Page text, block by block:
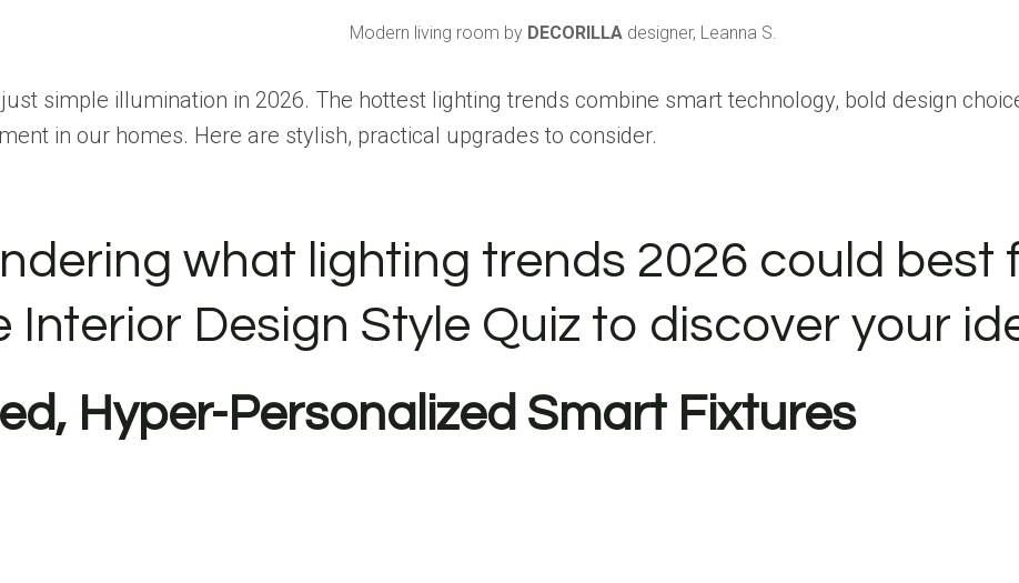
Modern living room by DECORILLAdesigner, Leanna S.
simple illumination in 2026. The hottest lighting trends combine smart technology, bold design
in our homes. Here are stylish, practical upgrades to consider.
what lighting trends 2026 could best
Interior Design Style Quiz to discover your
Hyper-Personalized Smart Fixtures